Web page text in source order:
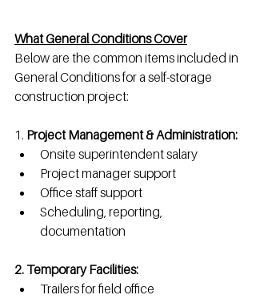
What General Conditions Cover
Below are the common items included in
General Conditions for a self-storage
construction project:
1. Project Management & Administration:
Onsite superintendent salary
Project manager support
Office staff support
Scheduling, reporting,
documentation
2. Temporary Facilities:
Trailers for field office